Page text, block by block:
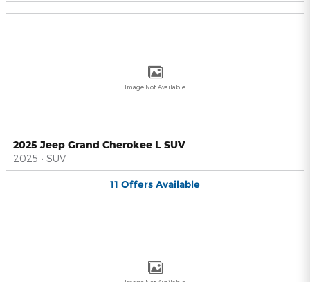
Image Not Available
2025 Jeep Grand Cherokee L SUV
2025 • SUV
11 Offers Available